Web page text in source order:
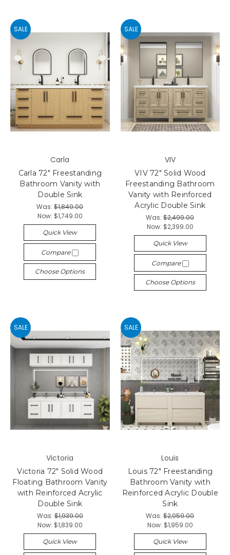
SALE
Carla
Carla 72" Freestanding
Bathroom Vanity with
Double Sink
Was:$1,849.00
Now: $1,749.00
Quick View
Compare
Choose Options
SALE
VIV
VIV 72" Solid Wood
Freestanding Bathroom
Vanity with Reinforced
Acrylic Double Sink
Was:$2,499.00
Now: $2,399.00
Quick View
Compare
Choose Options
SALE
Victoria
Victoria 72" Solid Wood
Floating Bathroom Vanity
with Reinforced Acrylic
Double Sink
Was:$1,939.00
Now: $1,839.00
Quick View
SALE
Louis
Louis 72" Freestanding
Bathroom Vanity with
Reinforced Acrylic Double
Sink
Was:$2,059.00
Now: $1,959.00
Quick View